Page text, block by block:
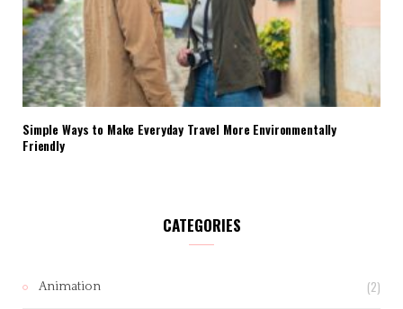
Simple Ways to Make Everyday Travel More Environmentally
Friendly
CATEGORIES
Animation (2)